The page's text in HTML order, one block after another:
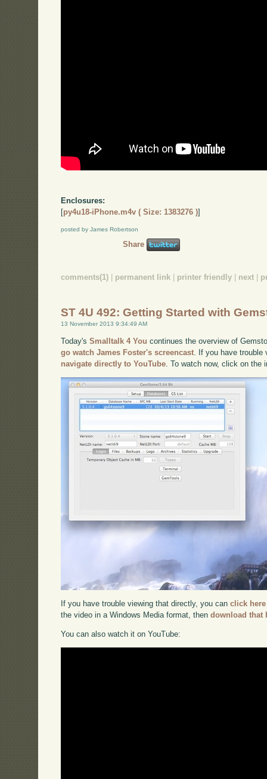
Enclosures:
[py4u18-iPhone.m4v ( Size: 1383276 )]
posted by James Robertson
Share
comments(1) permanent link printer friendly next
ST 4U 492: Getting Started with
13 November 2013 9:34:49 AM
Today'sSmalltalk 4 You continues the overview of
go watch James Foster's screencast. If you have trouble
navigate directly to YouTube. To watch now, click on the
If you have trouble viewing that directly, you canclick here
the video in a Windows Media format, thendownload that
You can also watch it on YouTube: